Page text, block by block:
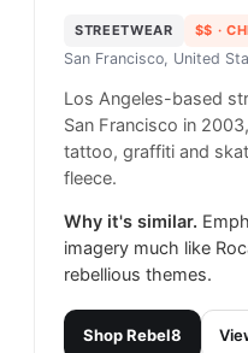
STREETWEAR $$ ·
San Francisco, United
Los Angeles-based
San Francisco in
tattoo, graffiti and
fleece.
Why it's similar.
imagery much like
rebellious themes.
ShopRebel8